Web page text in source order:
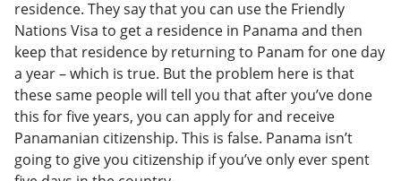
residence. They say that you can use the Friendly
Nations Visa to get a residence in Panama and then
keep that residence by returning to Panam for one day
a year – which is true. But the problem here is that
these same people will tell you that after you’ve done
this for five years, you can apply for and receive
Panamanian citizenship. This is false. Panama isn’t
going to give you citizenship if you’ve only ever spent